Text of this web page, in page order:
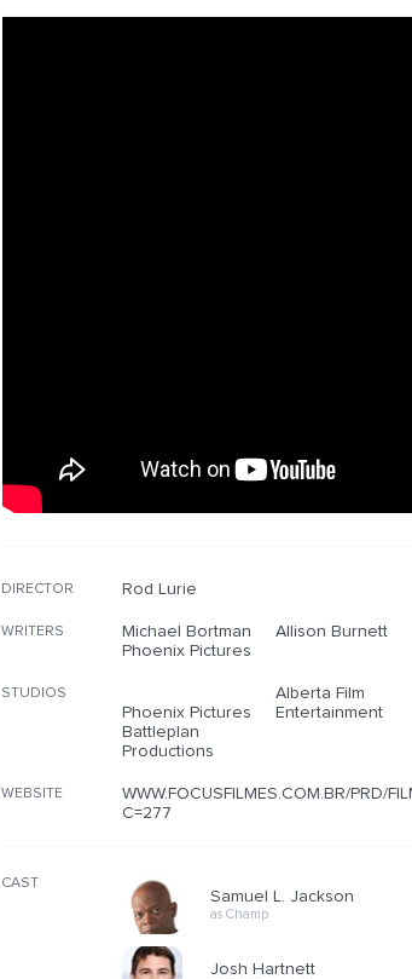
DIRECTOR Rod Lurie
WRITERS Michael Bortman
Allison Burnett
Phoenix Pictures
STUDIOS
Phoenix Pictures
Alberta Film
Entertainment
Battleplan
Productions
WEBSITE
WWW.FOCUSFILMES.COM.BR/PRD/
C=277
CAST
Samuel L. Jackson
as Champ
Josh Hartnett